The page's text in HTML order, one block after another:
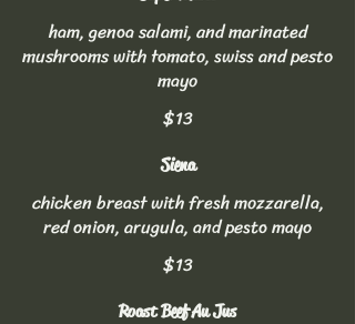
ham, genoa salami, and marinated
mushrooms with tomato, swiss and pesto
mayo
$13
Siena
chicken breast with fresh mozzarella,
red onion, arugula, and pesto mayo
$13
Roast Beef Au Jus